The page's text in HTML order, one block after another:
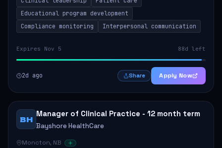
Responsibilities include advoc...
Educational program development
Compliance monitoring
Interpersonal communication
Expires Nov 5 88d left
2d ago Share Apply Now
BH
Manager of Clinical Practice - 12 month term
Bayshore HealthCare
Moncton, NB